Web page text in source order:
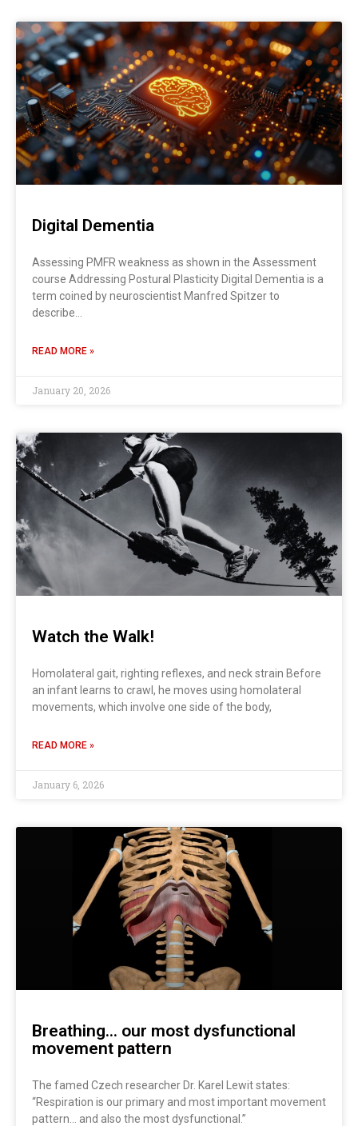
Digital Dementia
Assessing PMFR weakness as shown in the Assessment
course Addressing Postural Plasticity Digital Dementia is a
term coined by neuroscientist Manfred Spitzer to
describe…
READ MORE »
January 20, 2026
Watch the Walk!
Homolateral gait, righting reflexes, and neck strain Before
an infant learns to crawl, he moves using homolateral
movements, which involve one side of the body,
READ MORE »
January 6, 2026
Breathing… our most dysfunctional
movement pattern
The famed Czech researcher Dr. Karel Lewit states:
“Respiration is our primary and most important movement
pattern… and also the most dysfunctional.”